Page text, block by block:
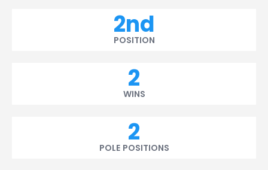
2nd
POSITION
2
WINS
2
POLE POSITIONS